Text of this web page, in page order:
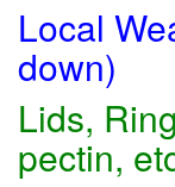
Local
down)
Lids,
pectin,